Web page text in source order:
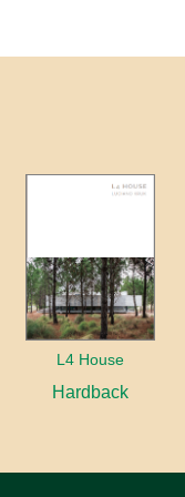
L4 House
Hardback